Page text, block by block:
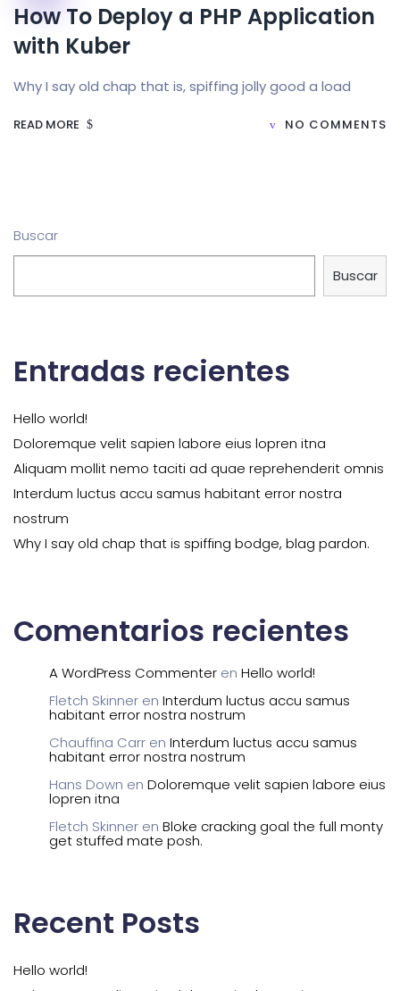
How To Deploy a PHP Application
with Kuber
Why I say old chap that is, spiffing jolly good a load
READ MORE NO COMMENTS
Buscar
Buscar
Entradas recientes
Hello world!
Doloremque velit sapien labore eius lopren itna
Aliquam mollit nemo taciti ad quae reprehenderit omnis
Interdum luctus accu samus habitant error nostra
nostrum
Why I say old chap that is spiffing bodge, blag pardon.
Comentarios recientes
A WordPress Commenter en Hello world!
Fletch Skinner en Interdum luctus accu samus
habitant error nostra nostrum
Chauffina Carr en Interdum luctus accu samus
habitant error nostra nostrum
Hans Down en Doloremque velit sapien labore eius
lopren itna
Fletch Skinner en Bloke cracking goal the full monty
get stuffed mate posh.
Recent Posts
Hello world!